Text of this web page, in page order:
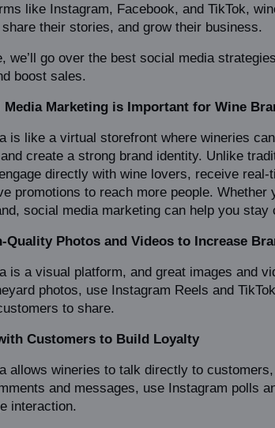
like Instagram, Facebook, and TikTok,
their stories, and grow their business.
we’ll go over the best social media
boost sales.
Media Marketing is Important for Wine
is like a virtual storefront where wineries
create a strong brand identity. Unlike
directly with wine lovers, receive
promotions to reach more people. Whether
social media marketing can help you stay
Quality Photos and Videos to Increase
is a visual platform, and great images and
photos, use Instagram Reels and
to share.
Customers to Build Loyalty
allows wineries to talk directly to
and messages, use Instagram polls
interaction.